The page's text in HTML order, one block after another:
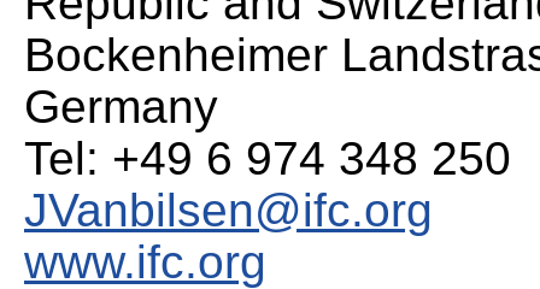
Bockenheimer
Germany
Tel: +49 6 974 348 250
JVanbilsen@ifc.org
www.ifc.org